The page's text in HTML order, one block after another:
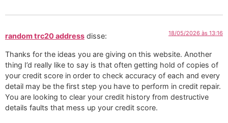
random trc20 address disse: 18/05/2026 às 13:16
Thanks for the ideas you are giving on this website. Another
thing I’d really like to say is that often getting hold of copies of
your credit score in order to check accuracy of each and every
detail may be the first step you have to perform in credit repair.
You are looking to clear your credit history from destructive
details faults that mess up your credit score.